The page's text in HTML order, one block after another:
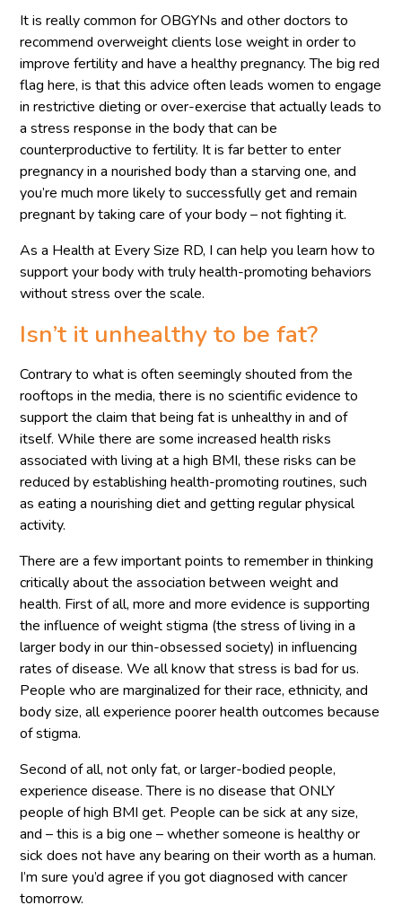
It is really common for OBGYNs and other doctors to
recommend overweight clients lose weight in order to
improve fertility and have a healthy pregnancy. The big red
flag here, is that this advice often leads women to engage
in restrictive dieting or over-exercise that actually leads to
a stress response in the body that can be
counterproductive to fertility. It is far better to enter
pregnancy in a nourished body than a starving one, and
you’re much more likely to successfully get and remain
pregnant by taking care of your body – not fighting it.
As a Health at Every Size RD, I can help you learn how to
support your body with truly health-promoting behaviors
without stress over the scale.
Isn’t it unhealthy to be fat?
Contrary to what is often seemingly shouted from the
rooftops in the media, there is no scientific evidence to
support the claim that being fat is unhealthy in and of
itself. While there are some increased health risks
associated with living at a high BMI, these risks can be
reduced by establishing health-promoting routines, such
as eating a nourishing diet and getting regular physical
activity.
There are a few important points to remember in thinking
critically about the association between weight and
health. First of all, more and more evidence is supporting
the influence of weight stigma (the stress of living in a
larger body in our thin-obsessed society) in influencing
rates of disease. We all know that stress is bad for us.
People who are marginalized for their race, ethnicity, and
body size, all experience poorer health outcomes because
of stigma.
Second of all, not only fat, or larger-bodied people,
experience disease. There is no disease that ONLY
people of high BMI get. People can be sick at any size,
and – this is a big one – whether someone is healthy or
sick does not have any bearing on their worth as a human.
I’m sure you’d agree if you got diagnosed with cancer
tomorrow.